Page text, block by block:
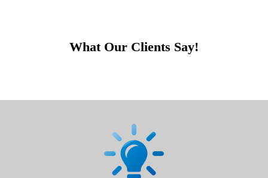
What Our Clients Say!